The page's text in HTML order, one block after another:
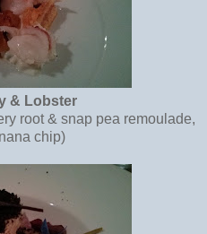
& Lobster
root & snap pea remoulade,
chip)